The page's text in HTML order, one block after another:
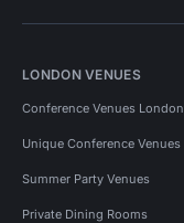
LONDON VENUES
Conference Venues London
Unique Conference Venues
Summer Party Venues
Private Dining Rooms